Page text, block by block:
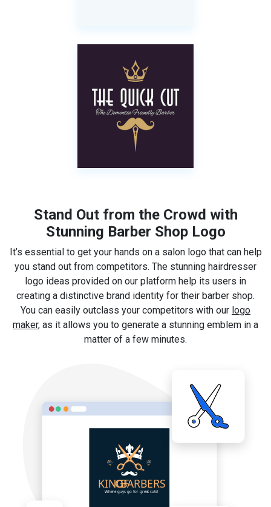
Stand Out from the Crowd with
Stunning Barber Shop Logo
It’s essential to get your hands on a salon logo that can help
you stand out from competitors. The stunning hairdresser
logo ideas provided on our platform help its users in
creating a distinctive brand identity for their barber shop.
You can easily outclass your competitors with our logo
maker, as it allows you to generate a stunning emblem in a
matter of a few minutes.